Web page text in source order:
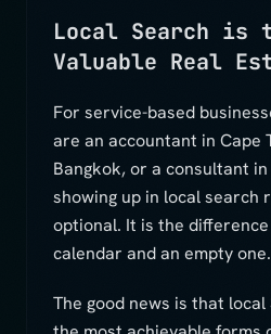
Local Search is
Valuable Real
For service-based
are an accountant in Cape
Bangkok, or a consultant
showing up in local search
optional. It is the
calendar and an empty one.
The good news is that local